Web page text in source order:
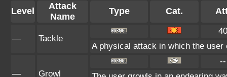
Level
Attack
Name
Type Cat.
— Tackle
40
A physical attack in which the
— Growl
--